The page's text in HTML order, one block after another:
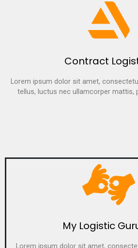
Contract
Lorem ipsum dolor sit amet,
tellus, luctus nec ullamcorper mattis,
My Logistic
Lorem ipsum dolor sit amet,